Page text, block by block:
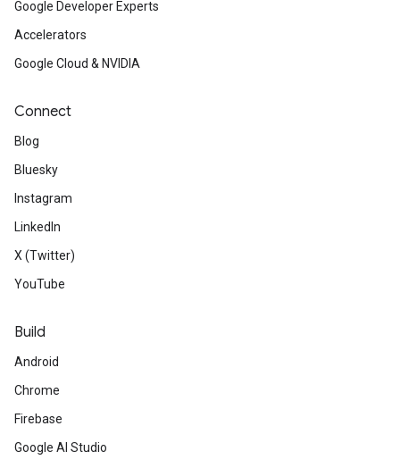
Google Developer Experts
Accelerators
Google Cloud & NVIDIA
Connect
Blog
Bluesky
Instagram
LinkedIn
X (Twitter)
YouTube
Build
Android
Chrome
Firebase
Google AI Studio